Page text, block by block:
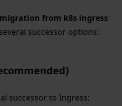
migration from k8s ingress
successor options:
successor to Ingress: